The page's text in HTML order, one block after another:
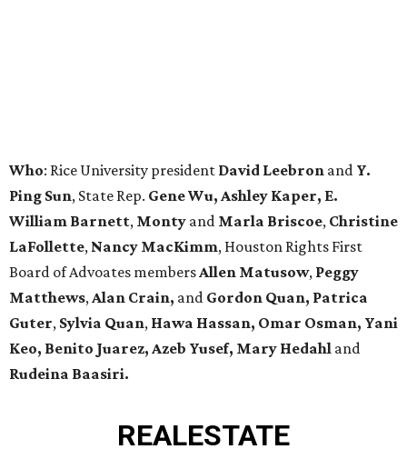
Who: Rice University president David Leebron and Y.
Ping Sun, State Rep. Gene Wu, Ashley Kaper, E.
William Barnett, Monty and Marla Briscoe, Christine
LaFollette, Nancy MacKimm, Houston Rights First
Board of Advoates membersAllen Matusow, Peggy
Matthews,Alan Crain, and Gordon Quan, Patrica
Guter, Sylvia Quan, Hawa Hassan, Omar Osman, Yani
Keo, Benito Juarez, Azeb Yusef, Mary Hedahl and
Rudeina Baasiri.
REALESTATE